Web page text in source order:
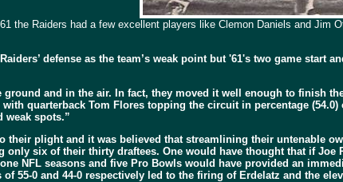
the Raiders had a few excellent players like Clemon Daniels and Jim
defense as the team’s weak point but '61's two game
and in the air. In fact, they moved it well enough to finish
quarterback Tom Flores topping the circuit in percentage
weak spots.”
their plight and it was believed that streamlining their untenable
six of their thirty draftees. One would have thought that if
NFL seasons and five Pro Bowls would have provided an
55-0 and 44-0 respectively led to the firing of Erdelatz and the